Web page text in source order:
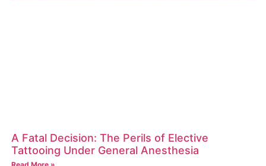
A Fatal Decision: The Perils of Elective
Tattooing Under General Anesthesia
Read More »